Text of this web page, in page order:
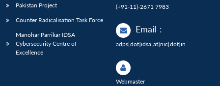
Pakistan Project
Counter Radicalisation Task Force
Manohar Parrikar IDSA
Cybersecurity Centre of
Excellence
(+91-11)-2671 7983
Email :
adps[dot]idsa[at]nic[dot]in
Webmaster